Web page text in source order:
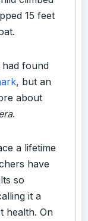
15 feet
had found
, but an
about
.
a lifetime
have
so
it a
health. On